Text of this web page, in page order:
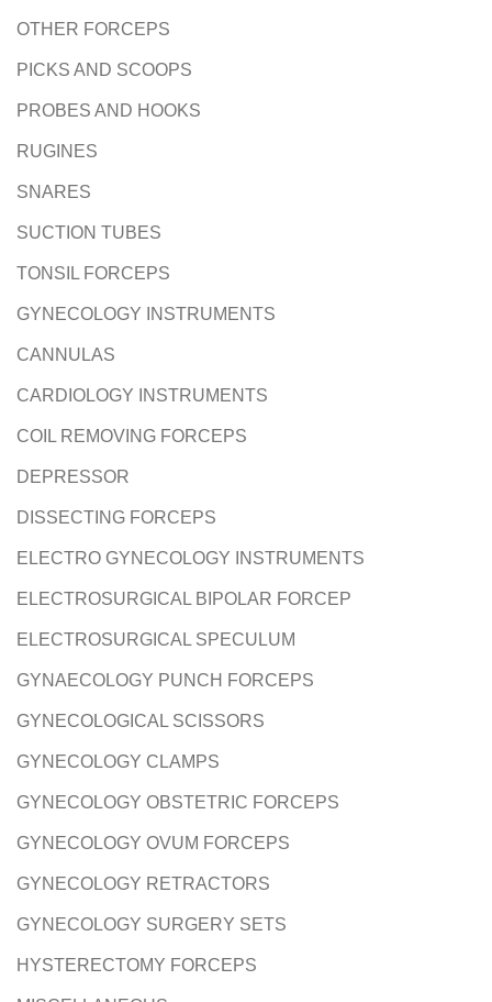
OTHER FORCEPS
PICKS AND SCOOPS
PROBES AND HOOKS
RUGINES
SNARES
SUCTION TUBES
TONSIL FORCEPS
GYNECOLOGY INSTRUMENTS
CANNULAS
CARDIOLOGY INSTRUMENTS
COIL REMOVING FORCEPS
DEPRESSOR
DISSECTING FORCEPS
ELECTRO GYNECOLOGY INSTRUMENTS
ELECTROSURGICAL BIPOLAR FORCEP
ELECTROSURGICAL SPECULUM
GYNAECOLOGY PUNCH FORCEPS
GYNECOLOGICAL SCISSORS
GYNECOLOGY CLAMPS
GYNECOLOGY OBSTETRIC FORCEPS
GYNECOLOGY OVUM FORCEPS
GYNECOLOGY RETRACTORS
GYNECOLOGY SURGERY SETS
HYSTERECTOMY FORCEPS